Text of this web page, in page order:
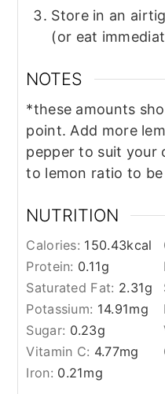
Store in an
(or eat
NOTES
*these amounts
point. Add more
pepper to suit your
to lemon ratio to be
NUTRITION
Calories: 150.43kcal
Protein: 0.11g
Saturated Fat: 2.31g
Potassium: 14.91mg
Sugar: 0.23g
Vitamin C: 4.77mg
Iron: 0.21mg